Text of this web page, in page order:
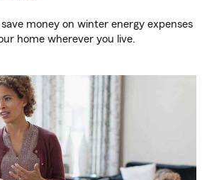
money on winter energy expenses
home wherever you live.